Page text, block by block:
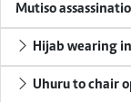
Mutiso
Hijab wearing
Uhuru to chair